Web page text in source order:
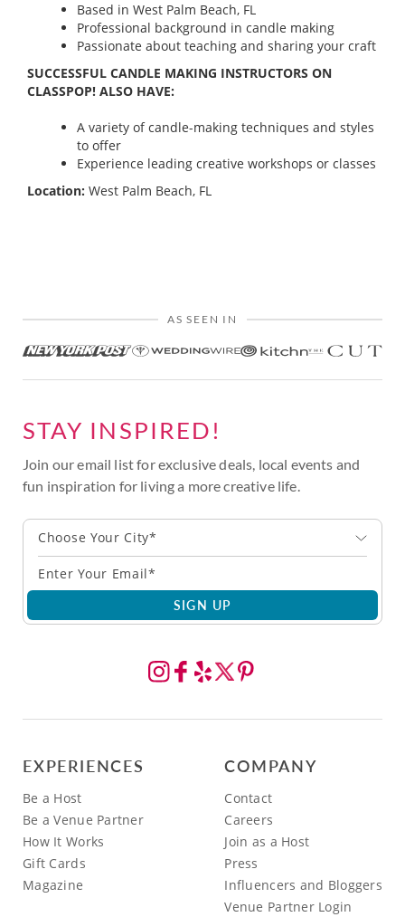
Based in West Palm Beach, FL
Professional background in candle making
Passionate about teaching and sharing your craft
SUCCESSFUL CANDLE MAKING INSTRUCTORS ON
CLASSPOP! ALSO HAVE:
A variety of candle-making techniques and styles
to offer
Experience leading creative workshops or classes
Location: West Palm Beach, FL
AS SEEN IN
STAY INSPIRED!
Join our email list for exclusive deals, local events and
fun inspiration for living a more creative life.
Choose Your City*
SIGN UP
EXPERIENCES
Be a Host
Be a Venue Partner
How It Works
Gift Cards
Magazine
COMPANY
Contact
Careers
Join as a Host
Press
Influencers and Bloggers
Venue Partner Login